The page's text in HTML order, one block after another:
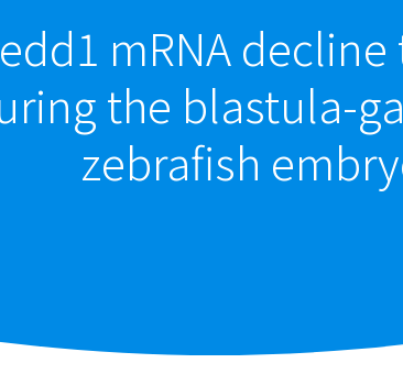
mRNA decline
the blastula-
zebrafish